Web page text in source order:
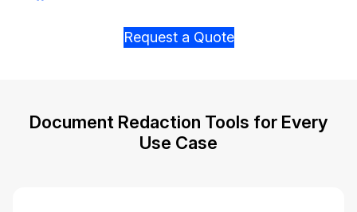
Request a Quote
Document Redaction Tools for Every
Use Case